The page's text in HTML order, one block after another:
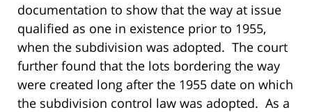
documentation to show that the way at issue
qualified as one in existence prior to 1955,
when the subdivision was adopted. The court
further found that the lots bordering the way
were created long after the 1955 date on which
the subdivision control law was adopted. As a